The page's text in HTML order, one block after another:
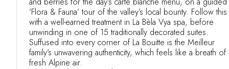
‘Flora & Fauna’ tour of the valley’s local bounty. Follow this
with a well-earned treatment in La Bèla Vya spa, before
unwinding in one of 15 traditionally decorated suites.
Suffused into every corner of La Bouitte is the Meilleur
family’s unwavering authenticity, which feels like a breath of
fresh Alpine air.